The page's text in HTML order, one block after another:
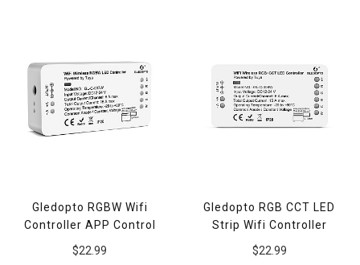
Gledopto RGBW Wifi
Controller APP Control
$22.99
Gledopto RGB CCT LED
Strip Wifi Controller
$22.99